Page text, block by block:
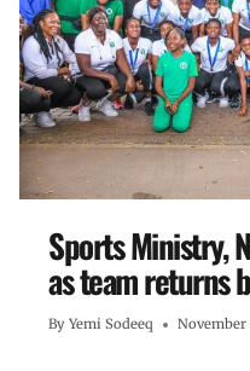
Sports Ministry,
as team returns
By Yemi Sodeeq November